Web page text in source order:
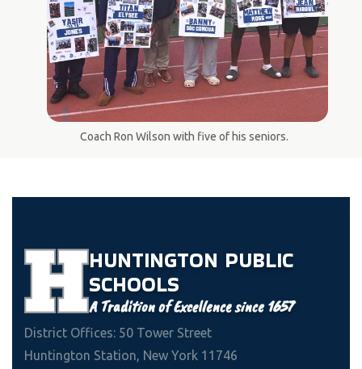
Coach Ron Wilson with five of his seniors.
HUNTINGTON PUBLIC
SCHOOLS
A Tradition of Excellence since 1657
District Offices: 50 Tower Street
Huntington Station, New York 11746